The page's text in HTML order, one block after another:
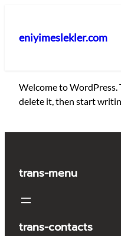
eniyimeslekler.com
Welcome to
delete it, then start
trans-menu
trans-contacts